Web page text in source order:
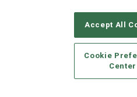
© 2026Emerald X, LLC.
CAREERS AUTHORIZED
STANDARDS OF CONDUCT
TERMS OF USE
Accept All
Cookie
Center